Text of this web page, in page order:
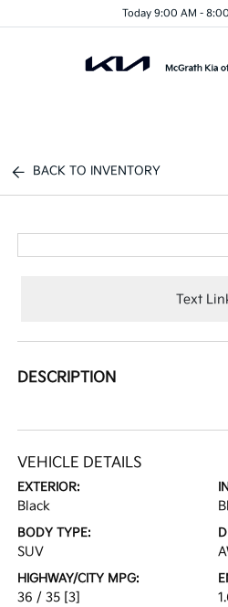
Today 9:00 AM -
BACK TO INVENTORY
Text
DESCRIPTION
VEHICLE DETAILS
EXTERIOR:
Black
BODY TYPE:
SUV
HIGHWAY/CITY MPG:
36 / 35 [3]